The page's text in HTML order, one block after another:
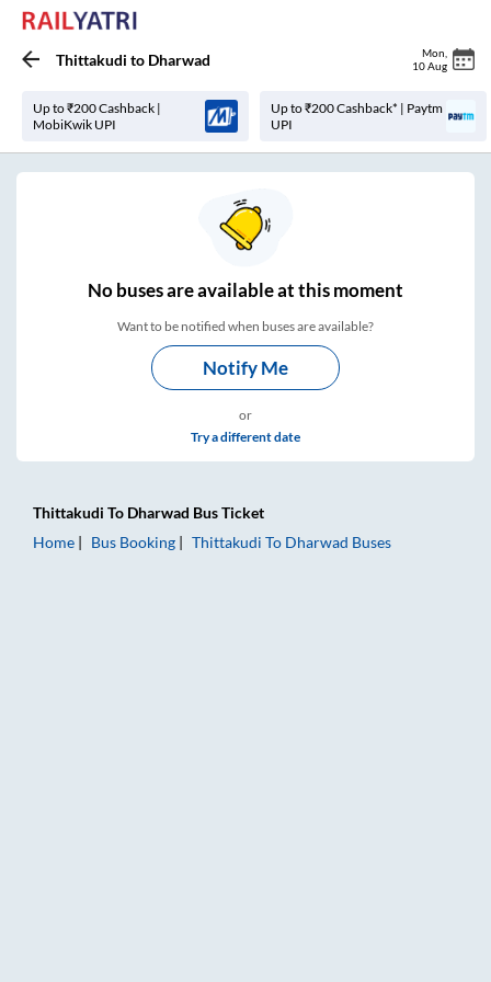
Thittakudi to Dharwad Mon
10 Aug
Up to ₹200 Cashback |
MobiKwik UPI
Up to ₹200 Cashback* | Paytm
UPI
Nobuses areavailable at this moment
Want to be notified when buses are available?
Notify Me
or
Try a different date
Thittakudi To Dharwad Bus Ticket
Home
Bus Booking Thittakudi To Dharwad Buses